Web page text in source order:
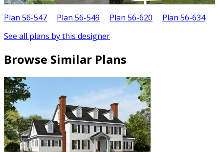
Plan 56-547 Plan 56-549 Plan 56-620 Plan 56-634
See all plans by this designer
Browse Similar Plans